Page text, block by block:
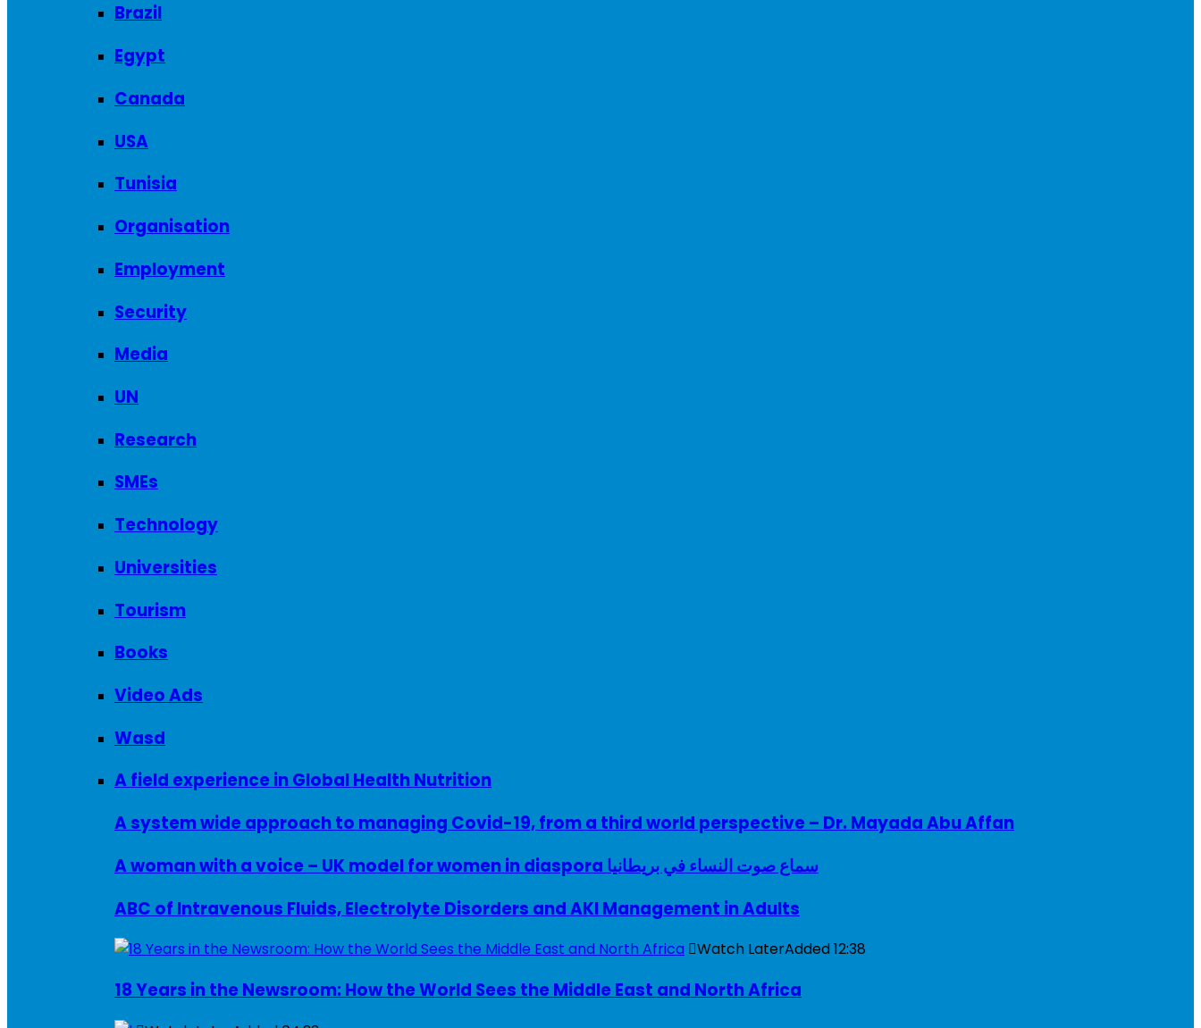
Brazil
Egypt
Canada
USA
Tunisia
Organisation
Employment
Security
Media
UN
Research
SMEs
Technology
Universities
Tourism
Books
Video Ads
Wasd
A field experience in Global Health Nutrition
A system wide approach to managing Covid-19, from a third world perspective – Dr. Mayada Abu Affan
A woman with a voice – UK model for women in diaspora سماع صوت النساء في بريطانيا
ABC of Intravenous Fluids, Electrolyte Disorders and AKI Management in Adults
Watch LaterAdded12:38
18 Years in the Newsroom: How the World Sees the Middle East and North Africa